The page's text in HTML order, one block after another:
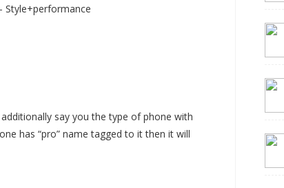
Style+performance
say you the type of phone with
has “pro” name tagged to it then it will